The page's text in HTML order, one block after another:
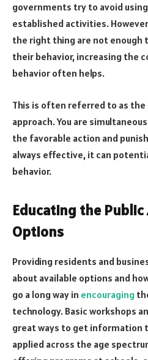
governments try to avoid
established activities.
the right thing are not enough
their behavior, increasing the
behavior often helps.
This is often referred to as
approach. You are
the favorable action and
always effective, it can
behavior.
Educating the
Options
Providing residents and
about available options and
go a long way in encouraging
technology. Basic workshops
great ways to get information
applied across the age